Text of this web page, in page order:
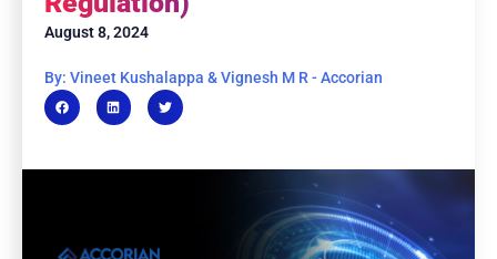
August 8, 2024
By: Vineet Kushalappa & Vignesh M R - Accorian